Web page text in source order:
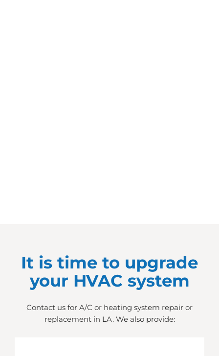
It is time to upgrade
your HVAC system
Contact us for A/C or heating system repair or
replacement in LA. We also provide: